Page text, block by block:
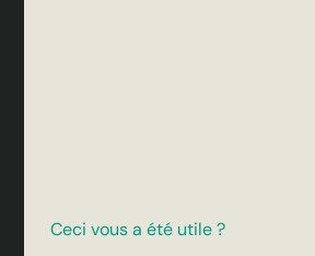
Ceci vous a été utile ?